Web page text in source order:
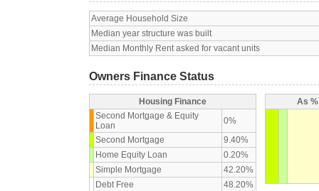
Average Household Size
Median year structure was built
Median Monthly Rent asked for vacant units
Owners Finance Status
Housing Finance
Second Mortgage & Equity
Loan
0%
Second Mortgage
9.40%
Home Equity Loan
0.20%
Simple Mortgage
42.20%
Debt Free
48.20%
As